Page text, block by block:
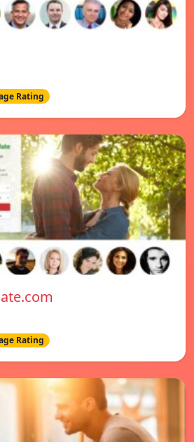
Rating
Rating